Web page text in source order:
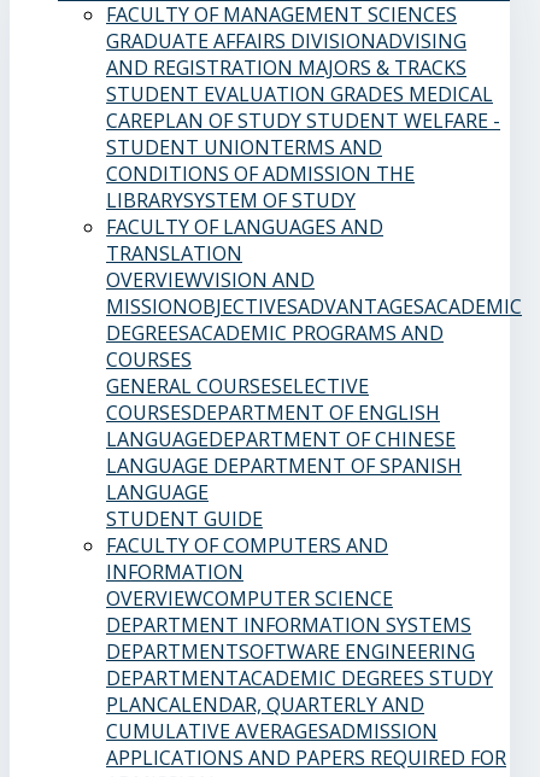
FACULTY OF MANAGEMENT SCIENCES
GRADUATE AFFAIRS DIVISIONADVISING
AND REGISTRATION MAJORS & TRACKS
STUDENT EVALUATION GRADES MEDICAL
CAREPLAN OF STUDYSTUDENT WELFARE -
STUDENT UNIONTERMS AND
CONDITIONS OF ADMISSION THE
LIBRARYSYSTEM OF STUDY
FACULTY OF LANGUAGES AND
TRANSLATION
OVERVIEWVISION AND
MISSIONOBJECTIVESADVANTAGESACADEMIC
DEGREESACADEMIC PROGRAMS AND
COURSES
GENERAL COURSESELECTIVE
COURSESDEPARTMENT OF ENGLISH
LANGUAGEDEPARTMENT OF CHINESE
LANGUAGE DEPARTMENT OF SPANISH
LANGUAGE
STUDENT GUIDE
FACULTY OF COMPUTERS AND
INFORMATION
OVERVIEWCOMPUTER SCIENCE
DEPARTMENT INFORMATION SYSTEMS
DEPARTMENTSOFTWARE ENGINEERING
DEPARTMENTACADEMIC DEGREES STUDY
PLANCALENDAR, QUARTERLY AND
CUMULATIVE AVERAGESADMISSION
APPLICATIONS AND PAPERS REQUIRED FOR